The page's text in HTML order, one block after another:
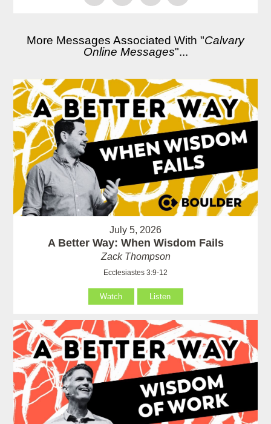
More Messages Associated With "Calvary
Online Messages"...
July 5, 2026
A Better Way: When Wisdom Fails
Zack Thompson
Ecclesiastes 3:9-12
Watch Listen